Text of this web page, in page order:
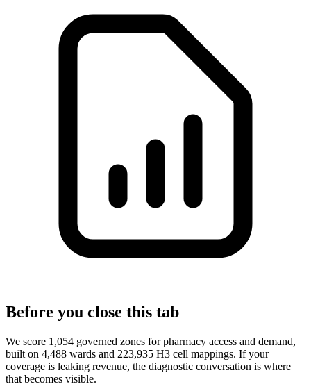
Before you close this tab
We score 1,054 governed zones for pharmacy access and demand,
built on 4,488 wards and 223,935 H3 cell mappings. If your
coverage is leaking revenue, the diagnostic conversation is where
that becomes visible.